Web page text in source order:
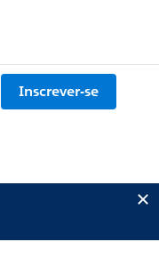
Inscrever-se